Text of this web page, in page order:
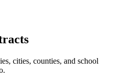
cities, counties, and school